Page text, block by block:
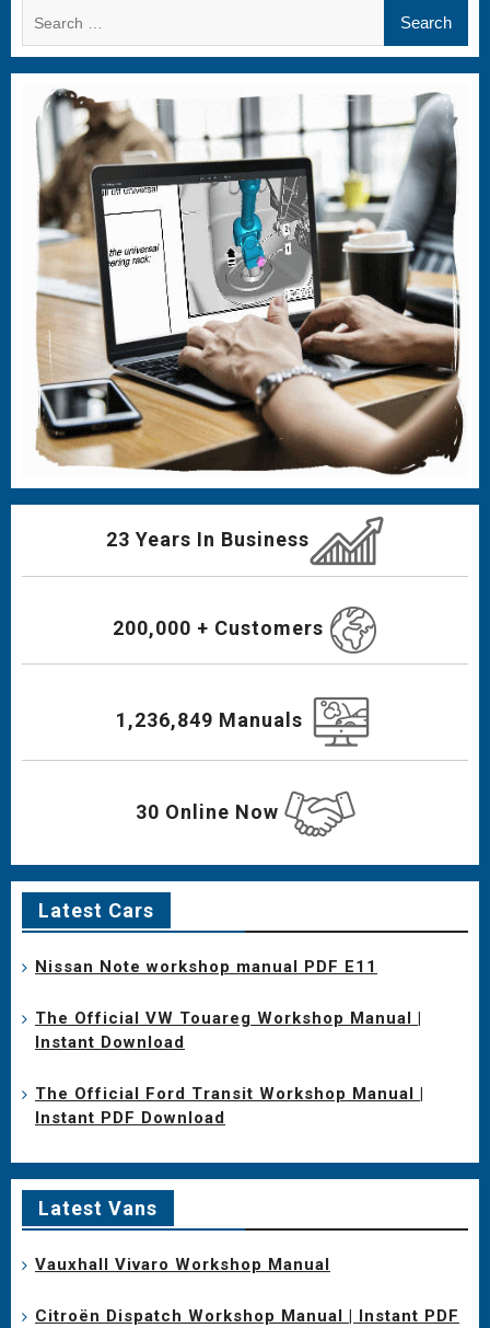
23 Years In Business
200,000 + Customers
1,236,849 Manuals
30 Online Now
Latest Cars
Nissan Note workshop manual PDF E11
The Official VW Touareg Workshop Manual |
Instant Download
The Official Ford Transit Workshop Manual |
Instant PDF Download
Latest Vans
Vauxhall Vivaro Workshop Manual
Citroën Dispatch Workshop Manual | Instant PDF